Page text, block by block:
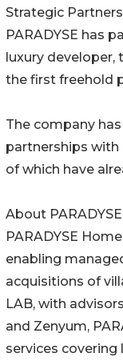
Strategic
PARADYSE has
luxury developer,
the first freehold
The company
partnerships with
of which have
About
PARADYSE
enabling
acquisitions of
LAB, with
and Zenyum,
services